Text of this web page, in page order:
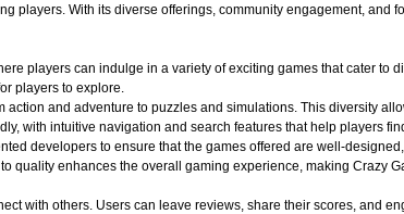
With its diverse offerings, community engagement, and
players can indulge in a variety of exciting games that cater to
players to explore.
and adventure to puzzles and simulations. This diversity
with intuitive navigation and search features that help players
developers to ensure that the games offered are well-
quality enhances the overall gaming experience, making Crazy
with others. Users can leave reviews, share their scores, and